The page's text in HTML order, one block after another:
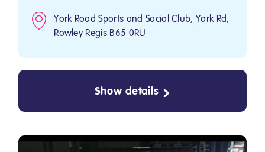
York Road Sports and Social Club, York Rd,
Rowley Regis B65 0RU
Show details